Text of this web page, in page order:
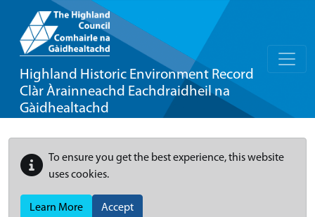
Highland Historic Environment Record
Clàr Àrainneachd Eachdraidheil na
Gàidhealtachd
To ensure you get the best experience, this website
uses cookies.
Learn More Accept